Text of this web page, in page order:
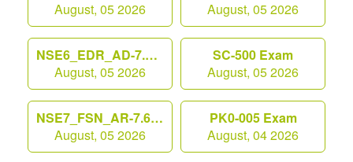
August, 05 2026
August, 05 2026
NSE6_EDR_AD-7.0 Exam
August, 05 2026
SC-500 Exam
August, 05 2026
NSE7_FSN_AR-7.6 Exam
August, 05 2026
PK0-005 Exam
August, 04 2026